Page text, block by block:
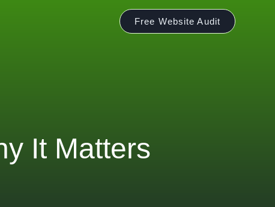
Free Website Audit
It Matters